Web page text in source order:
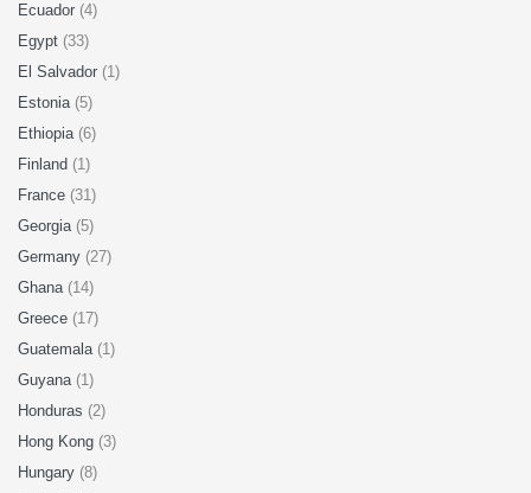
Ecuador (4)
Egypt (33)
El Salvador (1)
Estonia (5)
Ethiopia (6)
Finland (1)
France (31)
Georgia (5)
Germany (27)
Ghana (14)
Greece (17)
Guatemala (1)
Guyana (1)
Honduras (2)
Hong Kong (3)
Hungary (8)